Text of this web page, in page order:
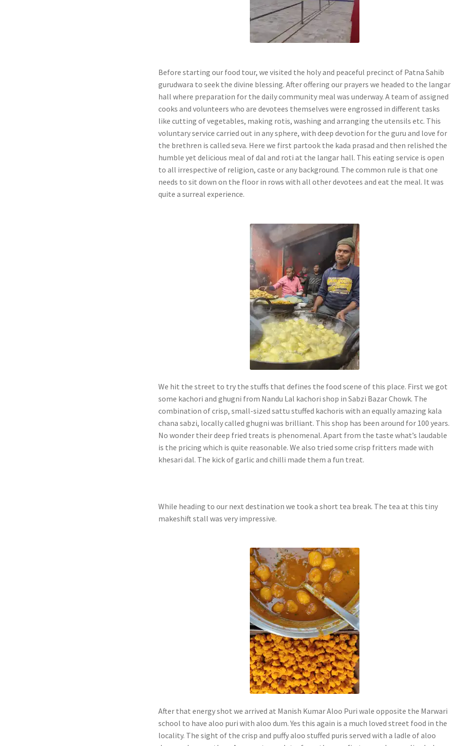
Before starting our food tour, we visited the holy and peaceful precinct of Patna Sahib
gurudwara to seek the divine blessing. After offering our prayers we headed to the langar
hall where preparation for the daily community meal was underway. A team of assigned
cooks and volunteers who are devotees themselves were engrossed in different tasks
like cutting of vegetables, making rotis, washing and arranging the utensils etc. This
voluntary service carried out in any sphere, with deep devotion for the guru and love for
the brethren is called seva. Here we first partook the kada prasad and then relished the
humble yet delicious meal of dal and roti at the langar hall. This eating service is open
to all irrespective of religion, caste or any background. The common rule is that one
needs to sit down on the floor in rows with all other devotees and eat the meal. It was
quite a surreal experience.
We hit the street to try the stuffs that defines the food scene of this place. First we got
some kachori and ghugni from Nandu Lal kachori shop in Sabzi Bazar Chowk. The
combination of crisp, small-sized sattu stuffed kachoris with an equally amazing kala
chana sabzi, locally called ghugni was brilliant. This shop has been around for 100 years.
No wonder their deep fried treats is phenomenal. Apart from the taste what’s laudable
is the pricing which is quite reasonable. We also tried some crisp fritters made with
khesari dal. The kick of garlic and chilli made them a fun treat.
While heading to our next destination we took a short tea break. The tea at this tiny
makeshift stall was very impressive.
After that energy shot we arrived at Manish Kumar Aloo Puri wale opposite the Marwari
school to have aloo puri with aloo dum. Yes this again is a much loved street food in the
locality. The sight of the crisp and puffy aloo stuffed puris served with a ladle of aloo